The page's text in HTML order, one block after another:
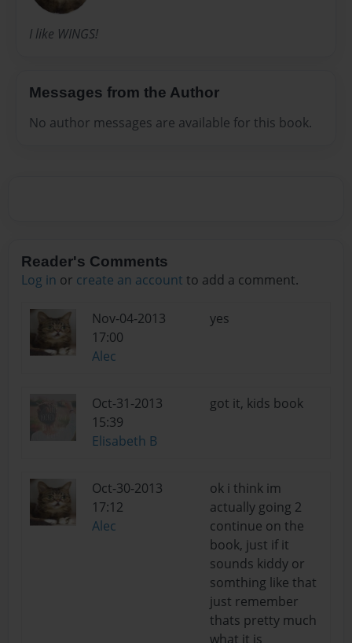
I like WINGS!
Messages from the Author
No author messages are available for this book.
Reader's Comments
Log in or create an account to add a comment.
Nov-04-2013
17:00
Alec
yes
Oct-31-2013
15:39
Elisabeth B
got it, kids book
Oct-30-2013
17:12
Alec
ok i think im
actually going 2
continue on the
book, just if it
sounds kiddy or
somthing like that
just remember
thats pretty much
what it is